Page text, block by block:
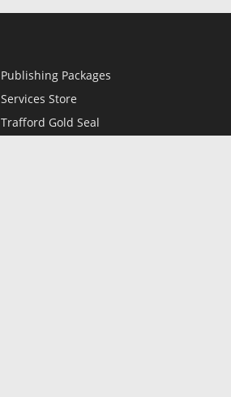
Publishing Packages
Services Store
Trafford Gold Seal